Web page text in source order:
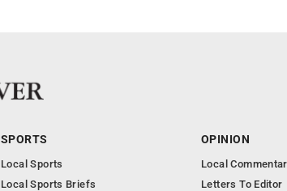
SPORTS
Local Sports
Local Sports Briefs
OPINION
Local
Letters To Editor